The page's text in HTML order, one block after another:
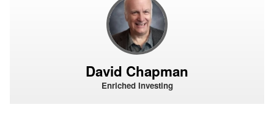
David Chapman
Enriched Investing